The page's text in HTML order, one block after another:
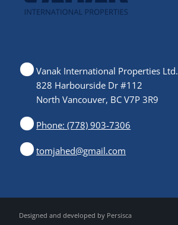
Vanak International Properties Ltd.
828 Harbourside Dr #112
North Vancouver, BC V7P 3R9
Phone: (778) 903-7306
tomjahed@gmail.com
Designed and developed by Persisca